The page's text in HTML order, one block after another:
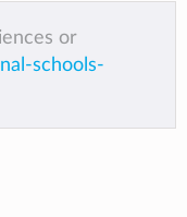
or
schools-